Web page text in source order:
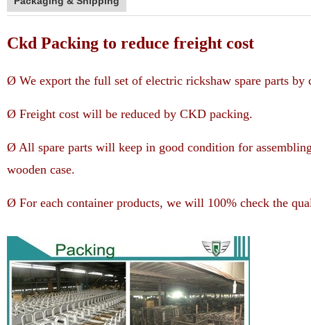
Ckd Packing to reduce freight cost
Ø We export the full set of electric rickshaw spare parts
Ø Freight cost will be reduced by CKD packing.
Ø All spare parts will keep in good condition for
wooden case.
Ø For each container products, we will 100% check the